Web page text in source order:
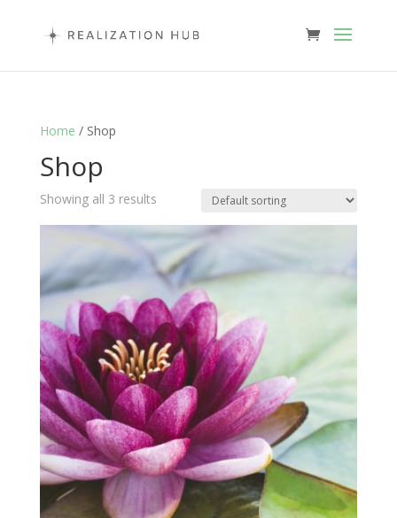
Home / Shop
Shop
Showing all 3 results